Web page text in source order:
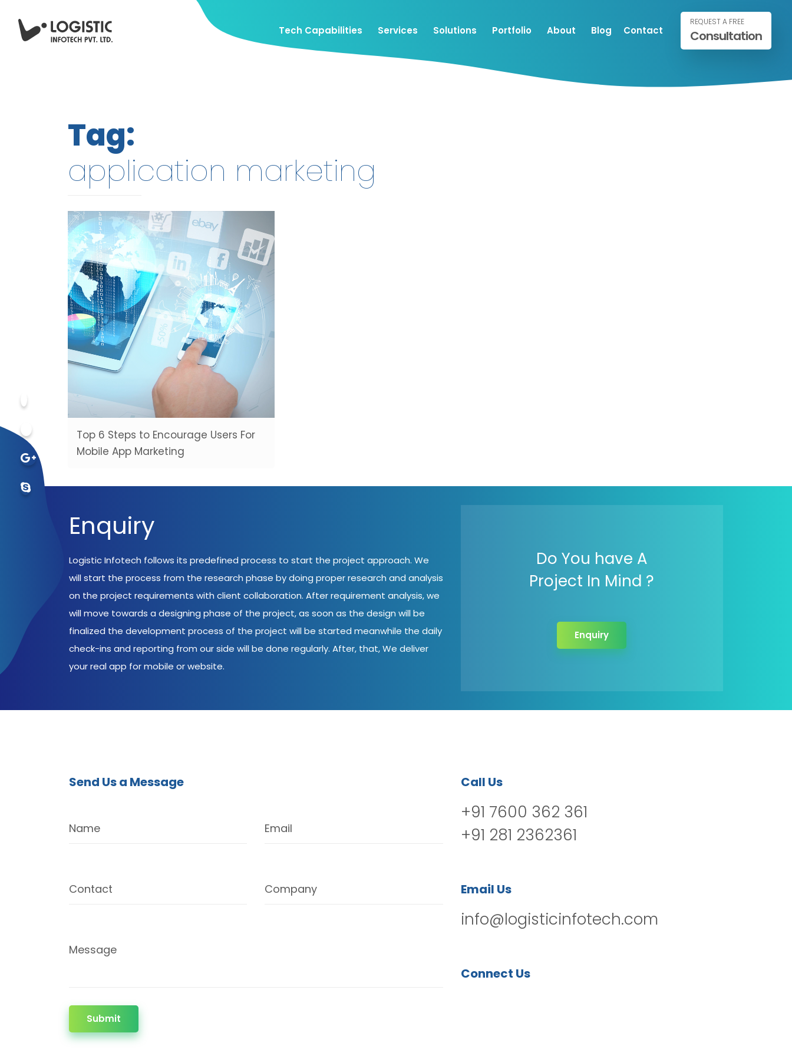
Tech Capabilities Services Solutions Portfolio About Blog Contact
REQUEST A FREE
Consultation
Tag:
application marketing
Top 6 Steps to Encourage Users For
Mobile App Marketing
Enquiry
Logistic Infotech follows its predefined process to start the project approach. We
will start the process from the research phase by doing proper research and analysis
on the project requirements with client collaboration. After requirement analysis, we
will move towards a designing phase of the project, as soon as the design will be
finalized the development process of the project will be started meanwhile the daily
check-ins and reporting from our side will be done regularly. After, that, We deliver
your real app for mobile or website.
Do You have A
Project In Mind ?
Enquiry
Send Us a Message
Name Email
Contact Company
Message
Submit
Call Us
+91 7600 362 361
+91 281 2362361
Email Us
info@logisticinfotech.com
Connect Us